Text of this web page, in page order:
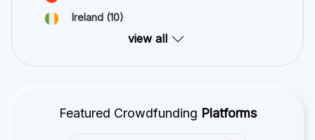
Ireland (10)
view all
Featured Crowdfunding Platforms